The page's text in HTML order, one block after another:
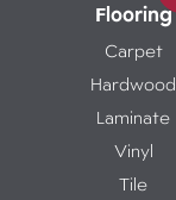
Flooring
Carpet
Hardwood
Laminate
Vinyl
Tile